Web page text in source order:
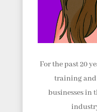
For the past 20
training and
businesses in